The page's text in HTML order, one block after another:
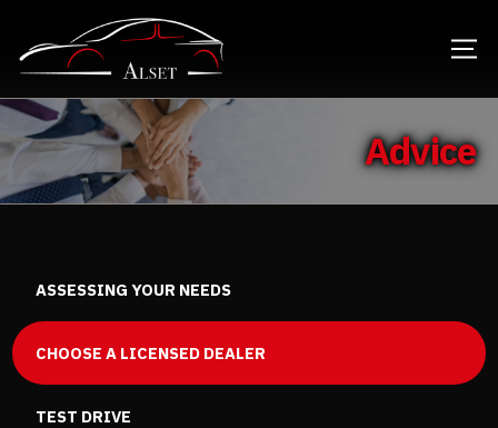
Advice
ASSESSING YOUR NEEDS
CHOOSE A LICENSED DEALER
TEST DRIVE